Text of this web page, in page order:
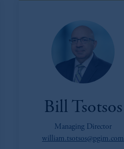
Bill Tsotsos
Managing Director
william.tsotsos@pgim.com